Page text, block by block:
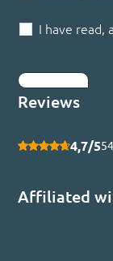
I have read,
Reviews
4,7/5
Affiliated